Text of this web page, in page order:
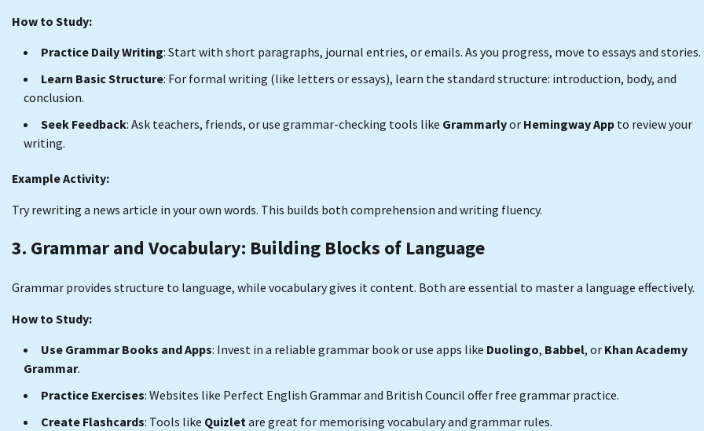
How to Study:
Practice Daily Writing: Start with short paragraphs, journal entries, or emails. As you progress, move to essays and stories.
Learn Basic Structure: For formal writing (like letters or essays), learn the standard structure: introduction, body, and
conclusion.
Seek Feedback: Ask teachers, friends, or use grammar-checking tools like Grammarlyor Hemingway App to review your
writing.
Example Activity:
Try rewriting a news article in your own words. This builds both comprehension and writing fluency.
3. Grammar and Vocabulary: Building Blocks of Language
Grammar provides structure to language, while vocabulary gives it content. Both are essential to master a language effectively.
How to Study:
Use Grammar Books and Apps: Invest in a reliable grammar book or use apps like Duolingo, Babbel, or Khan Academy
Grammar.
Practice Exercises: Websites like Perfect English Grammar and British Council offer free grammar practice.
Create Flashcards: Tools like Quizletare great for memorising vocabulary and grammar rules.